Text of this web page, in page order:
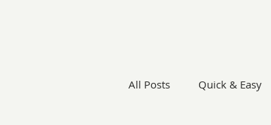
All Posts Quick & Easy